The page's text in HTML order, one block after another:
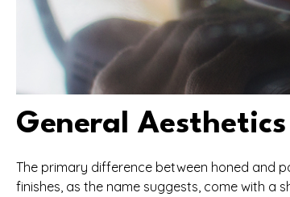
General Aesthetics
The primary difference between honed and
finishes, as the name suggests, come with a